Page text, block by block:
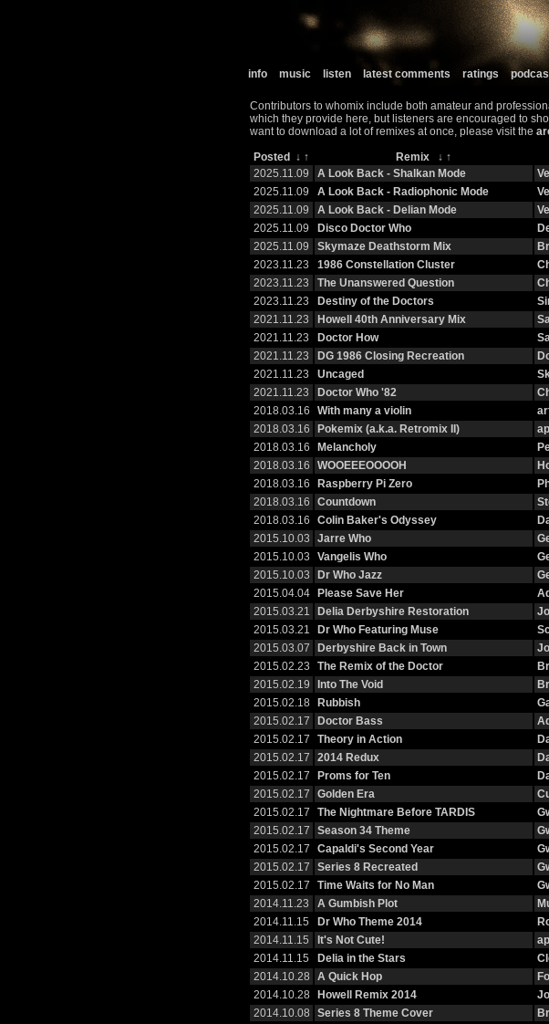
info music listen latest comments ratings
Contributors to whomix include both amateur and
which they provide here, but listeners are encouraged to
want to download a lot of remixes at once, please visit the
Posted ↓ ↑ Remix ↓ ↑
2025.11.09
A Look Back - Shalkan Mode
2025.11.09
A Look Back - Radiophonic Mode
2025.11.09
A Look Back - Delian Mode
2025.11.09
Disco Doctor Who
2025.11.09
Skymaze Deathstorm Mix
2023.11.23
1986 Constellation Cluster
2023.11.23
The Unanswered Question
2023.11.23
Destiny of the Doctors
2021.11.23
Howell 40th Anniversary Mix
2021.11.23
Doctor How
2021.11.23
DG 1986 Closing Recreation
2021.11.23
Uncaged
2021.11.23
Doctor Who '82
2018.03.16
With many a violin
2018.03.16
Pokemix (a.k.a. Retromix II)
2018.03.16
Melancholy
2018.03.16
WOOEEEOOOOH
2018.03.16
Raspberry Pi Zero
2018.03.16
Countdown
2018.03.16
Colin Baker's Odyssey
2015.10.03
Jarre Who
2015.10.03
Vangelis Who
2015.10.03
Dr Who Jazz
2015.04.04
Please Save Her
2015.03.21
Delia Derbyshire Restoration
2015.03.21
Dr Who Featuring Muse
2015.03.07
Derbyshire Back in Town
2015.02.23
The Remix of the Doctor
2015.02.19
Into The Void
2015.02.18
Rubbish
2015.02.17
Doctor Bass
2015.02.17
Theory in Action
2015.02.17
2014 Redux
2015.02.17
Proms for Ten
2015.02.17
Golden Era
2015.02.17
The Nightmare Before TARDIS
2015.02.17
Season 34 Theme
2015.02.17
Capaldi's Second Year
2015.02.17
Series 8 Recreated
2015.02.17
Time Waits for No Man
2014.11.23
A Gumbish Plot
2014.11.15
Dr Who Theme 2014
2014.11.15
It's Not Cute!
2014.11.15
Delia in the Stars
2014.10.28
A Quick Hop
2014.10.28
Howell Remix 2014
2014.10.08
Series 8 Theme Cover